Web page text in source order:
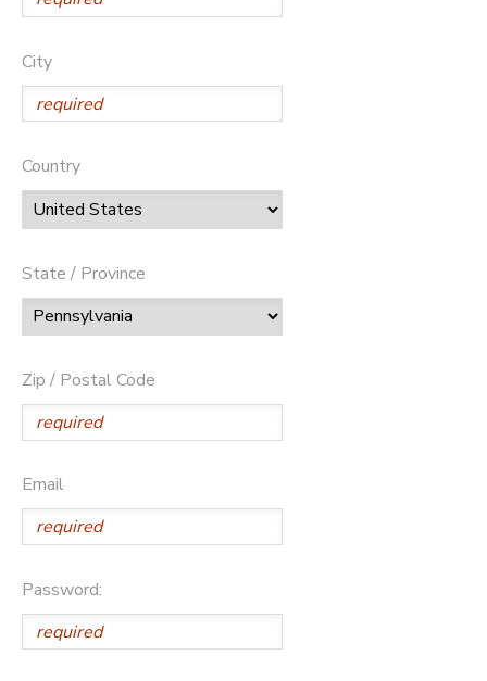
City
Country
State / Province
Zip / Postal Code
Email
Password: